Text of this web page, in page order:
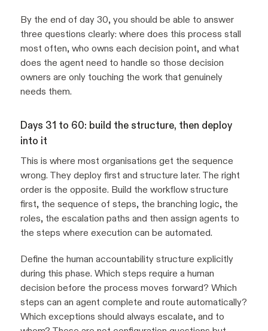
By the end of day 30, you should be able to answer
three questions clearly: where does this process stall
most often, who owns each decision point, and what
does the agent need to handle so those decision
owners are only touching the work that genuinely
needs them.
Days 31 to 60: build the structure, then deploy
into it
This is where most organisations get the sequence
wrong. They deploy first and structure later. The right
order is the opposite. Build the workflow structure
first, the sequence of steps, the branching logic, the
roles, the escalation paths and then assign agents to
the steps where execution can be automated.
Define the human accountability structure explicitly
during this phase. Which steps require a human
decision before the process moves forward? Which
steps can an agent complete and route automatically?
Which exceptions should always escalate, and to